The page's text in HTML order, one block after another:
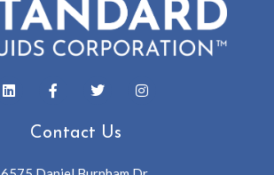
Contact Us